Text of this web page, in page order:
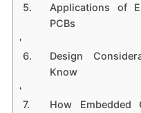
Applications of
PCBs
Design
Know
How Embedded